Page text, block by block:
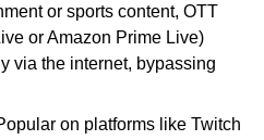
or sports content, OTT
or Amazon Prime Live)
via the internet, bypassing
on platforms like Twitch